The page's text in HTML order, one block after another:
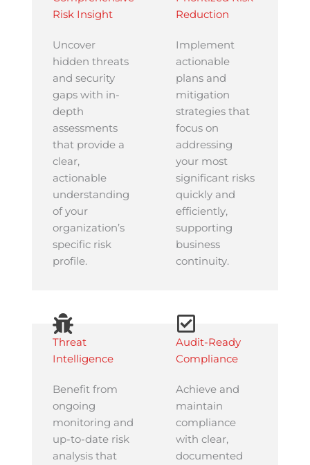
Risk Insight
Uncover
hidden threats
and security
gaps with in-
depth
assessments
that provide a
clear,
actionable
understanding
of your
organization’s
specific risk
profile.
Reduction
Implement
actionable
plans and
mitigation
strategies that
focus on
addressing
your most
significant risks
quickly and
efficiently,
supporting
business
continuity.
Threat
Intelligence
Benefit from
ongoing
monitoring and
up-to-date risk
analysis that
Audit-Ready
Compliance
Achieve and
maintain
compliance
with clear,
documented